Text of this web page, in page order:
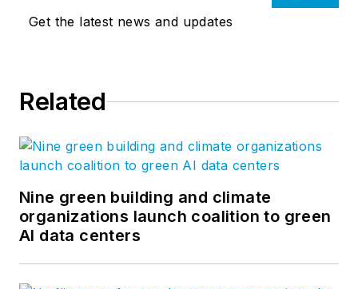
science, education and sports
andVimeo.
Get the latest news and updates
Related
Nine green building and climate
organizations launch coalition to green
AI data centers